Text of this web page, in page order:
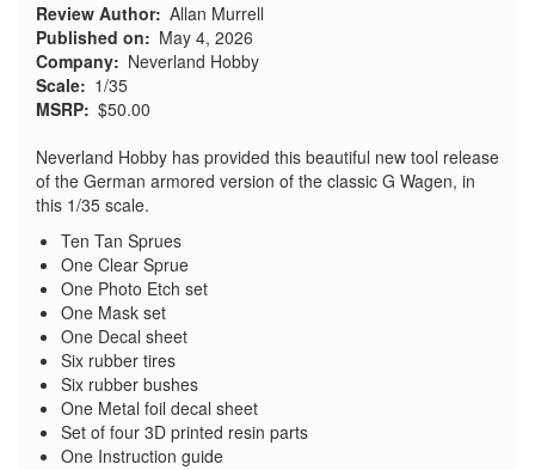
Review Author Allan Murrell
Published on
May 4, 2026
Company
Neverland Hobby
Scale
1/35
MSRP $50.00
Neverland Hobby has provided this beautiful new tool release
of the German armored version of the classic G Wagen, in
this 1/35 scale.
Ten Tan Sprues
One Clear Sprue
One Photo Etch set
One Mask set
One Decal sheet
Six rubber tires
Six rubber bushes
One Metal foil decal sheet
Set of four 3D printed resin parts
One Instruction guide